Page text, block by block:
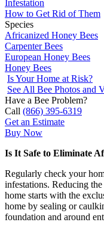
Infestation
How to Get Rid of Them
Species
Africanized Honey Bees
Carpenter Bees
European Honey Bees
Honey Bees
Is Your Home at Risk?
See All Bee Photos and
Have a Bee Problem?
Call (866) 395-6319
Get an Estimate
Buy Now
Is It Safe to Eliminate
Regularly check your
infestations. Reducing
home starts with the
home by sealing or
foundation and around